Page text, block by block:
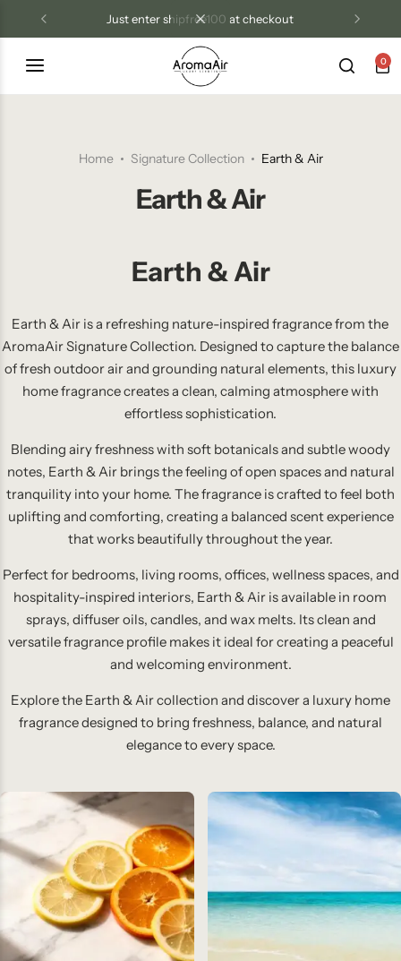
just enter shipfree100 at checkout
0
Home Signature Collection Earth & Air
Earth & Air
Earth & Air
Earth & Air is a refreshing nature-inspired fragrance from the
AromaAir Signature Collection. Designed to capture the balance
of fresh outdoor air and grounding natural elements, this luxury
home fragrance creates a clean, calming atmosphere with
effortless sophistication.
Blending airy freshness with soft botanicals and subtle woody
notes, Earth & Air brings the feeling of open spaces and natural
tranquility into your home. The fragrance is crafted to feel both
uplifting and comforting, creating a balanced scent experience
that works beautifully throughout the year.
Perfect for bedrooms, living rooms, offices, wellness spaces, and
hospitality-inspired interiors, Earth & Air is available in room
sprays, diffuser oils, candles, and wax melts. Its clean and
versatile fragrance profile makes it ideal for creating a peaceful
and welcoming environment.
Explore the Earth & Air collection and discover a luxury home
fragrance designed to bring freshness, balance, and natural
elegance to every space.
Luxury Diffusers
Candles
Odor Control Products
Las Vegas Resort Collection
Tri Treat Odor Control
Blog